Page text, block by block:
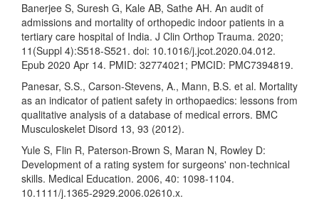
Banerjee S, Suresh G, Kale AB, Sathe AH. An audit of
admissions and mortality of orthopedic indoor patients in a
tertiary care hospital of India. J Clin Orthop Trauma. 2020;
11(Suppl 4):S518-S521. doi: 10.1016/j.jcot.2020.04.012.
Epub 2020 Apr 14. PMID: 32774021; PMCID: PMC7394819.
Panesar, S.S., Carson-Stevens, A., Mann, B.S. et al. Mortality
as an indicator of patient safety in orthopaedics: lessons from
qualitative analysis of a database of medical errors. BMC
Musculoskelet Disord 13, 93 (2012).
Yule S, Flin R, Paterson-Brown S, Maran N, Rowley D:
Development of a rating system for surgeons' non-technical
skills. Medical Education. 2006, 40: 1098-1104.
10.1111/j.1365-2929.2006.02610.x.